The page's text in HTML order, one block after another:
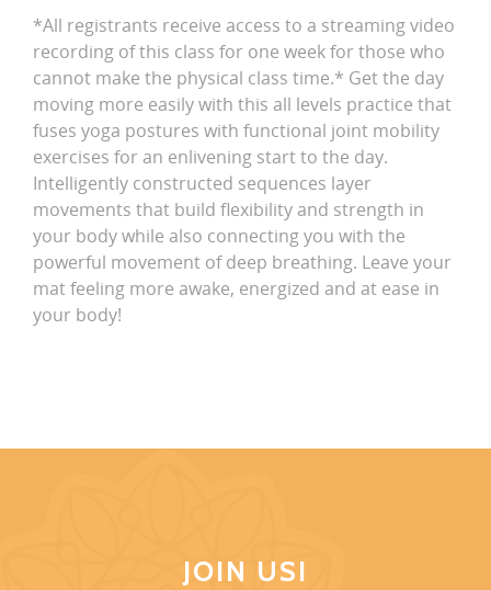
*All registrants receive access to a streaming video
recording of this class for one week for those who
cannot make the physical class time.* Get the day
moving more easily with this all levels practice that
fuses yoga postures with functional joint mobility
exercises for an enlivening start to the day.
Intelligently constructed sequences layer
movements that build flexibility and strength in
your body while also connecting you with the
powerful movement of deep breathing. Leave your
mat feeling more awake, energized and at ease in
your body!
JOIN US!